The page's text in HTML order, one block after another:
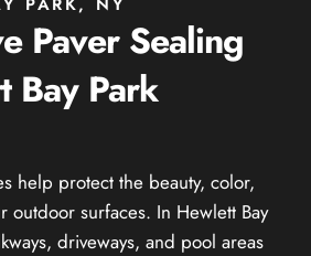
Paver Sealing
Bay Park
help protect the beauty, color,
outdoor surfaces. In Hewlett Bay
driveways, and pool areas